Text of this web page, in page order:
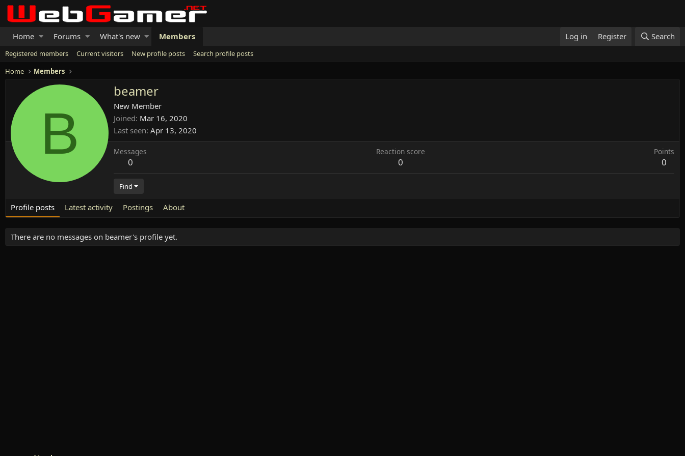
Home Forums What's new Members Log in Register Search
Registered members Current visitors New profile posts
Search profile posts
Home
Members
B
beamer
New Member
Joined Mar 16, 2020
Last seen Apr 13, 2020
Messages
0
Reaction score
0
Points
0
Find
Profile posts Latest activity Postings About
There are no messages on beamer's profile yet.